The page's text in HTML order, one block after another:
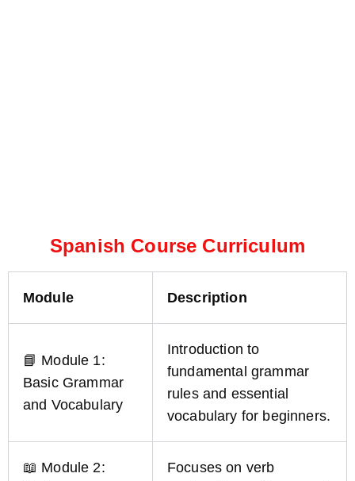
Spanish Course Curriculum
Module Description
📘 Module 1:
Basic Grammar
and Vocabulary
Introduction to
fundamental grammar
rules and essential
vocabulary for beginners.
📖 Module 2:
Focuses on verb